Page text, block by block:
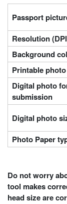
Passport
Resolution
Background
Printable photo
Digital photo
submission
Digital photo
Photo Paper
Do not worry
tool makes
head size are